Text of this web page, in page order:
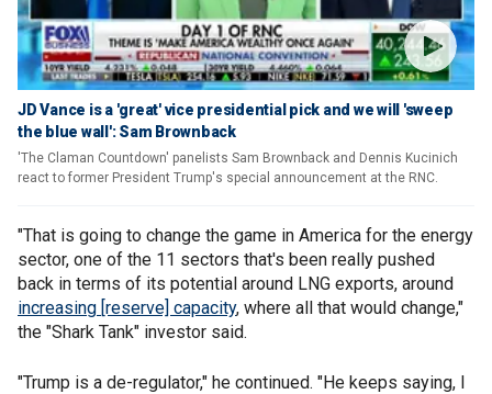
JD Vance is a 'great' vice presidential pick and we will 'sweep
the blue wall': Sam Brownback
'The Claman Countdown' panelists Sam Brownback and Dennis Kucinich
react to former President Trump's special announcement at the RNC.
"That is going to change the game in America for the energy
sector, one of the 11 sectors that's been really pushed
back in terms of its potential around LNG exports, around
increasing [reserve] capacity, where all that would change,"
the "Shark Tank" investor said.
"Trump is a de-regulator," he continued. "He keeps saying, I